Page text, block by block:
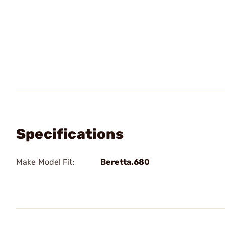
Specifications
Make Model Fit: Beretta.680